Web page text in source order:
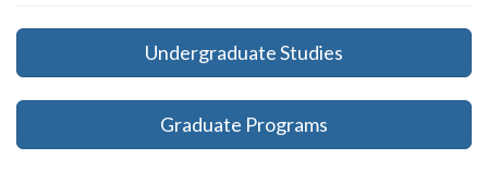
Undergraduate Studies
Graduate Programs